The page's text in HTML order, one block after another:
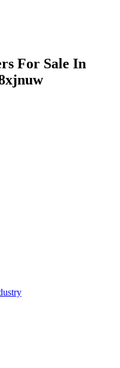
For Sale In